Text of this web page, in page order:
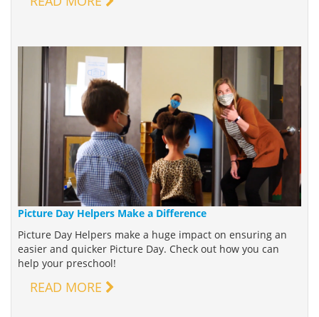
Picture Day Helpers Make a Difference
Picture Day Helpers make a huge impact on ensuring an
easier and quicker Picture Day. Check out how you can
help your preschool!
READ MORE